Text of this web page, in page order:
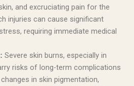
and excruciating pain for the
injuries can cause significant
requiring immediate medical
Severe skin burns, especially in
risks of long-term complications
in skin pigmentation,